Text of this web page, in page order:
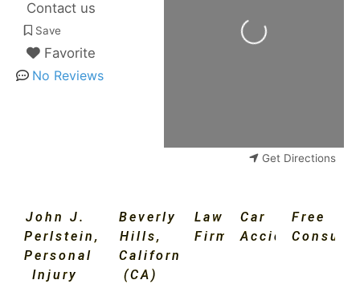
Contact us
Save
Favorite
No Reviews
Loading...
Get Directions
John J.
Perlstein,
Personal
Injury
Beverly
Hills,
California
(CA)
Law
Firm
Car
Accident
Free